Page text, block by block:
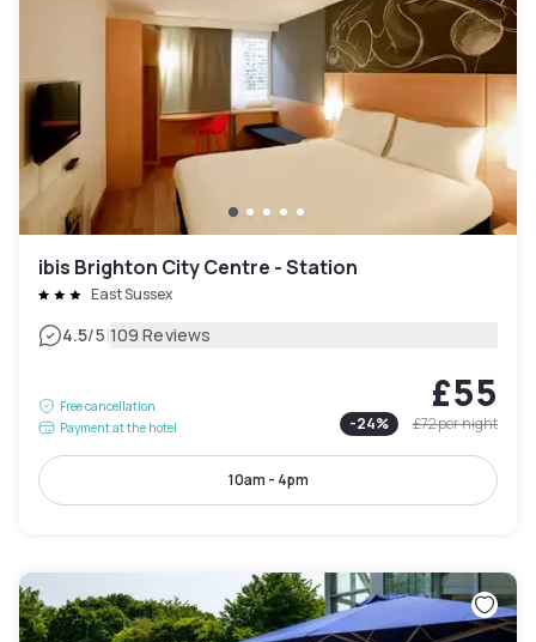
ibis Brighton City Centre - Station
East Sussex
4.5/5|109 Reviews
Free cancellation
Payment at the hotel
£55
-24% £72per night
10am - 4pm